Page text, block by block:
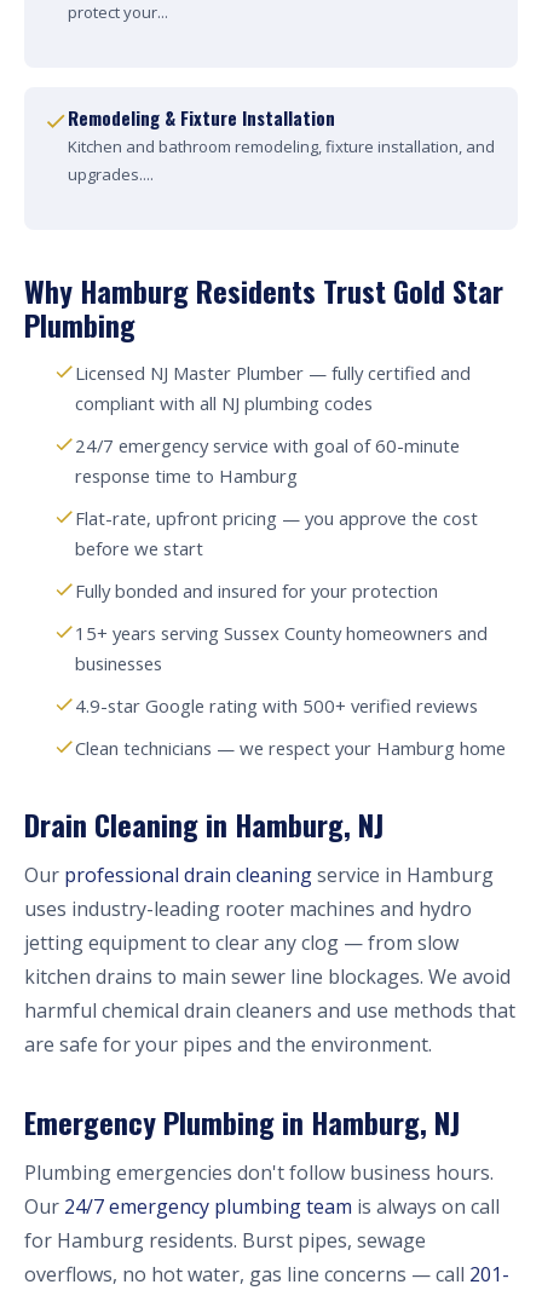
protect your...
Remodeling & Fixture Installation
Kitchen and bathroom remodeling, fixture installation, and
upgrades....
Why Hamburg Residents Trust Gold Star
Plumbing
Licensed NJ Master Plumber — fully certified and
compliant with all NJ plumbing codes
24/7 emergency service with goal of 60-minute
response time to Hamburg
Flat-rate, upfront pricing — you approve the cost
before we start
Fully bonded and insured for your protection
15+ years serving Sussex County homeowners and
businesses
4.9-star Google rating with 500+ verified reviews
Clean technicians — we respect your Hamburg home
Drain Cleaning in Hamburg, NJ
Our professional drain cleaningservice in Hamburg
uses industry-leading rooter machines and hydro
jetting equipment to clear any clog — from slow
kitchen drains to main sewer line blockages. We avoid
harmful chemical drain cleaners and use methods that
are safe for your pipes and the environment.
Emergency Plumbing in Hamburg, NJ
Plumbing emergencies don't follow business hours.
Our 24/7 emergency plumbing team is always on call
for Hamburg residents. Burst pipes, sewage
overflows, no hot water, gas line concerns — call 201-